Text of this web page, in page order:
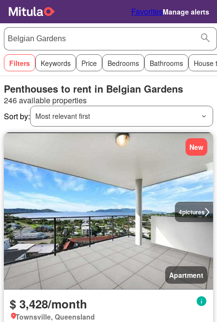
FavoritesManage alerts
Filters Keywords Price Bedrooms Bathrooms House
Penthouses to rent in Belgian Gardens
246 available properties
Sort by:
Most relevant first
4pictures
New
Apartment
$ 3,428/month
Townsville, Queensland